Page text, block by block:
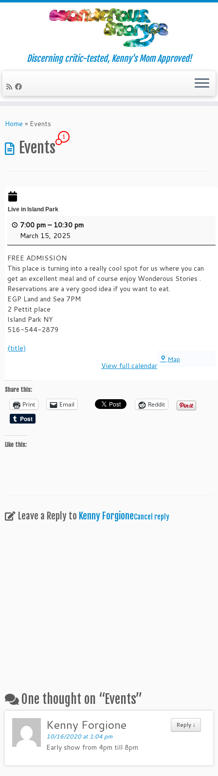
to
Discerning critic-tested, Kenny's Mom Approved!
Home » Events
Events
1
Live in Island Park
7:00 pm – 10:30 pm
March 15, 2025
FREE ADMISSION
This place is turning into a really cool spot for us where you can
get an excellent meal and of course enjoy Wonderous Stories .
Reservations are a very good idea if you want to eat.
EGP Land and Sea 7PM
2 Pettit place
Island Park NY
516-544-2879
Map
{title}
View full calendar
Share this:
Print Email Reddit
Like this:
Leave a Reply to Kenny ForgioneCancel reply
One thought on “Events”
Reply ↓
Kenny Forgione
10/16/2020 at 1:04 pm
Early show from 4pm till 8pm